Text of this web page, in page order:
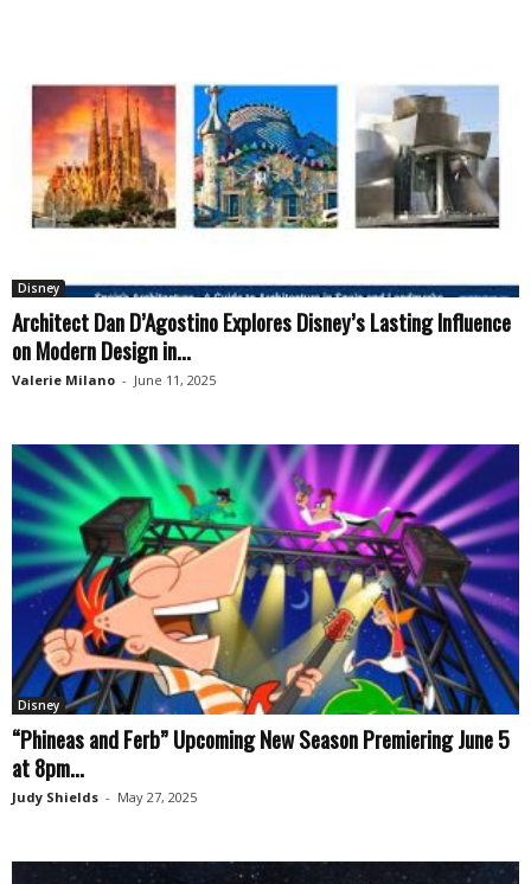
Disney
Architect Dan D’Agostino Explores Disney’s Lasting Influence
on Modern Design in...
Valerie Milano - June 11, 2025
Disney
“Phineas and Ferb” Upcoming New Season Premiering June 5
at 8pm...
Judy Shields - May 27, 2025